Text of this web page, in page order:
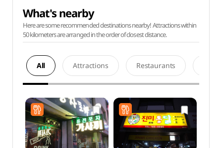
What's nearby
Here are some recommended destinations nearby! Attractions within
50 kilometers are arranged in the order of closest distance.
All Attractions Restaurants